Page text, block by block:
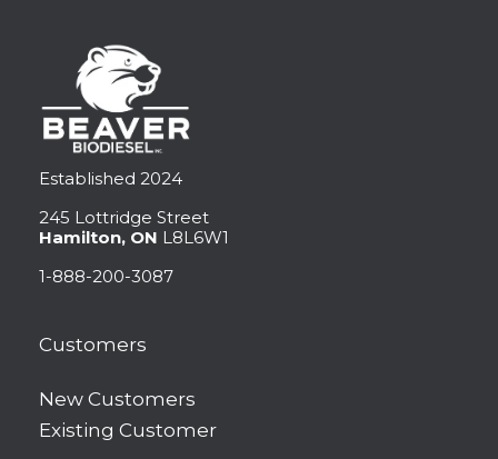
Established 2024
245 Lottridge Street
Hamilton, ON L8L6W1
1-888-200-3087
Customers
New Customers
Existing Customer